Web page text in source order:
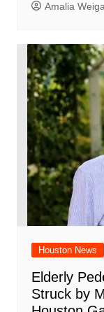
Amalia
Houston News
Elderly
Struck by